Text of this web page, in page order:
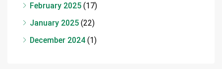
February 2025 (17)
January 2025 (22)
December 2024 (1)